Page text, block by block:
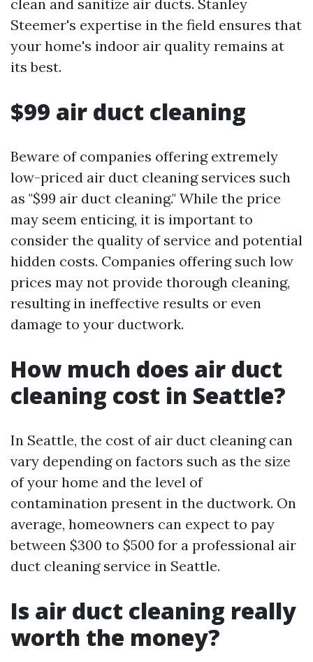
clean and sanitize air ducts. Stanley
Steemer's expertise in the field ensures that
your home's indoor air quality remains at
its best.
$99 air duct cleaning
Beware of companies offering extremely
low-priced air duct cleaning services such
as "$99 air duct cleaning." While the price
may seem enticing, it is important to
consider the quality of service and potential
hidden costs. Companies offering such low
prices may not provide thorough cleaning,
resulting in ineffective results or even
damage to your ductwork.
How much does air duct
cleaning cost in Seattle?
In Seattle, the cost of air duct cleaning can
vary depending on factors such as the size
of your home and the level of
contamination present in the ductwork. On
average, homeowners can expect to pay
between $300 to $500 for a professional air
duct cleaning service in Seattle.
Is air duct cleaning really
worth the money?